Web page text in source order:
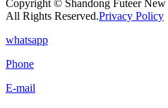
Copyright © Shandong Futeer
All Rights Reserved.Privacy Policy
whatsapp
Phone
E-mail